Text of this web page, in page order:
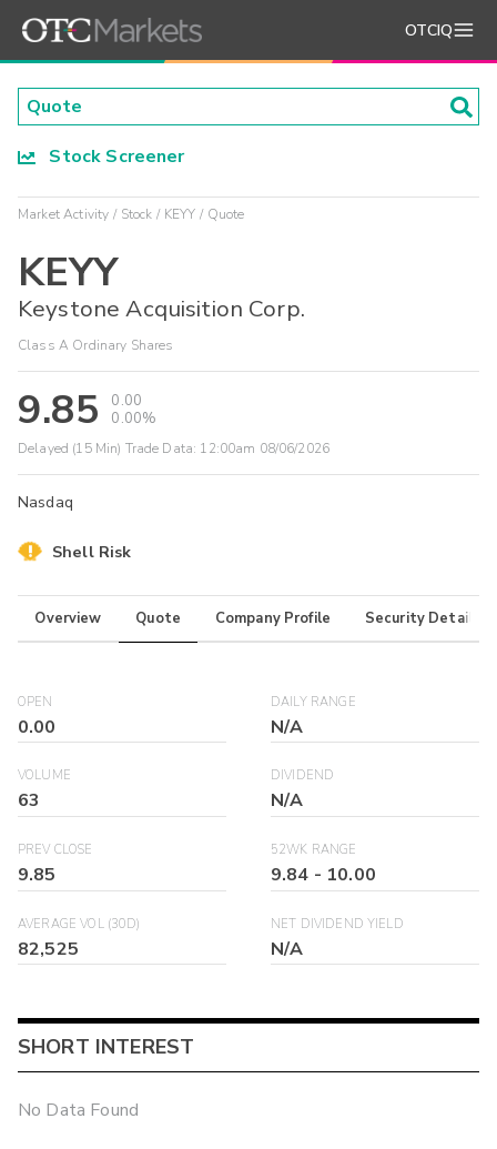
OTCIQ
Stock Screener
Market Activity Stock KEYY Quote
KEYY
Keystone Acquisition Corp.
Class A Ordinary Shares
9.85
0.00
0.00%
Delayed (15 Min) Trade Data: 12:00am 08/06/2026
Nasdaq
Shell Risk
Overview Quote Company Profile Security Details
OPEN
0.00
DAILY RANGE
N/A
VOLUME
63
DIVIDEND
N/A
PREV CLOSE
9.85
52WK RANGE
9.84 - 10.00
AVERAGE VOL (30D)
82,525
NET DIVIDEND YIELD
N/A
SHORT INTEREST
No Data Found